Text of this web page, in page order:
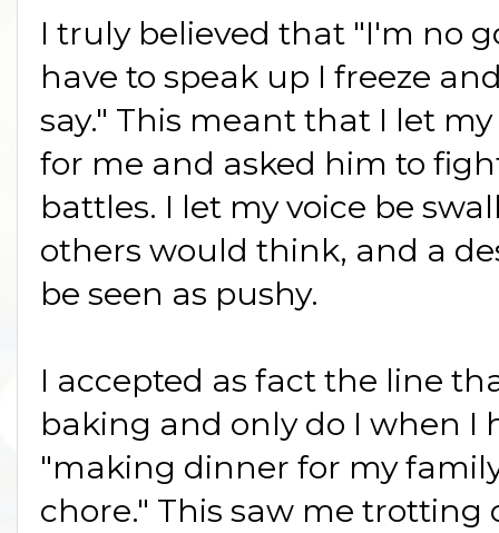
I truly believed that "I'm no
have to speak up I freeze
say." This meant that I let
for me and asked him to
battles. I let my voice be
others would think, and a
be seen as pushy.
I accepted as fact the line
baking and only do I when I
"making dinner for my
chore." This saw me